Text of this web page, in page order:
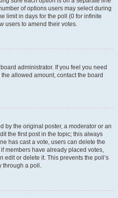
of options users may select during
limit in days for the poll (0 for infinite
users to amend their votes.
administrator. If you feel you need
allowed amount, contact the board
by the original poster, a moderator or an
the first post in the topic; this always
has cast a vote, users can delete the
members have already placed votes,
edit or delete it. This prevents the poll’s
through a poll.